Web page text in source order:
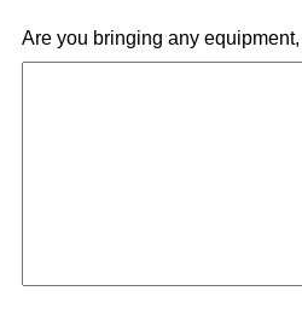
Are you bringing any